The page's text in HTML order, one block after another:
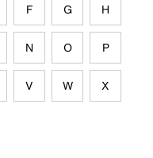
F G H
N O P
V W X